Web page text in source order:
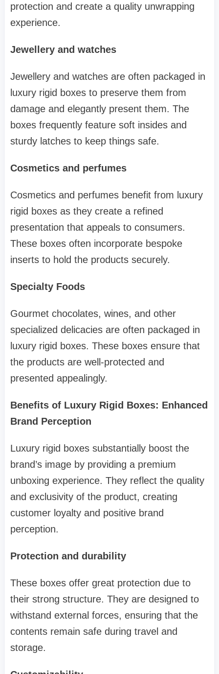
protection and create a quality unwrapping
experience.
Jewellery and watches
Jewellery and watches are often packaged in
luxury rigid boxes to preserve them from
damage and elegantly present them. The
boxes frequently feature soft insides and
sturdy latches to keep things safe.
Cosmetics and perfumes
Cosmetics and perfumes benefit from luxury
rigid boxes as they create a refined
presentation that appeals to consumers.
These boxes often incorporate bespoke
inserts to hold the products securely.
Specialty Foods
Gourmet chocolates, wines, and other
specialized delicacies are often packaged in
luxury rigid boxes. These boxes ensure that
the products are well-protected and
presented appealingly.
Benefits of Luxury Rigid Boxes: Enhanced
Brand Perception
Luxury rigid boxes substantially boost the
brand’s image by providing a premium
unboxing experience. They reflect the quality
and exclusivity of the product, creating
customer loyalty and positive brand
perception.
Protection and durability
These boxes offer great protection due to
their strong structure. They are designed to
withstand external forces, ensuring that the
contents remain safe during travel and
storage.